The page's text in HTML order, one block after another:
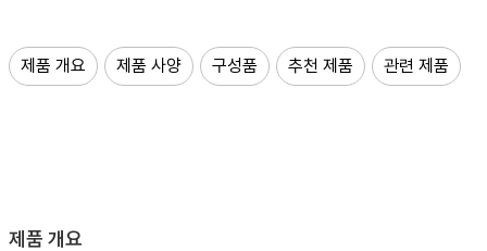
제품 개요 제품 사양 구성품 추천 제품 관련 제품
제품 개요